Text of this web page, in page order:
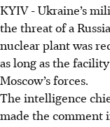
KYIV - Ukraine’s
the threat of a
nuclear plant was
as long as the
Moscow’s forces.
The intelligence
made the comment